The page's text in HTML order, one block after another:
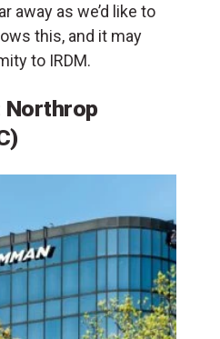
away as we’d like to
this, and it may
to IRDM.
Northrop